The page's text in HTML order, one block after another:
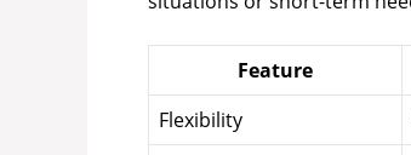
Feature
Flexibility